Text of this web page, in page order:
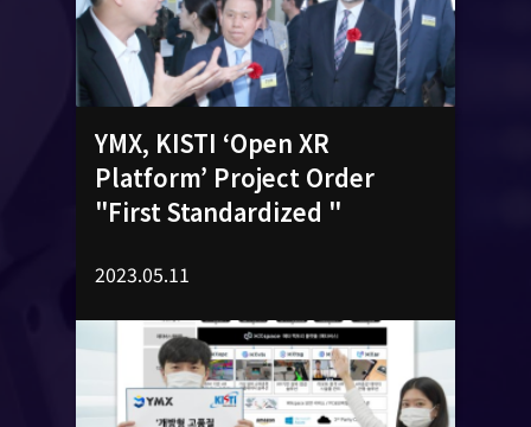
YMX, KISTI ‘Open XR
Platform’ Project Order
"First Standardized "
2023.05.11